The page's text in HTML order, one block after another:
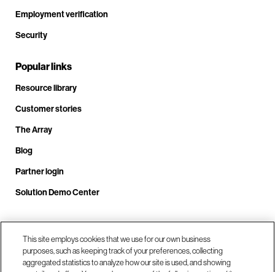
Employment verification
Security
Popular links
Resource library
Customer stories
The Array
Blog
Partner login
Solution Demo Center
Call us at +1(678) 403-3035
This site employs cookies that we use for our own business
purposes, such as keeping track of your preferences, collecting
aggregated statistics to analyze how our site is used, and showing